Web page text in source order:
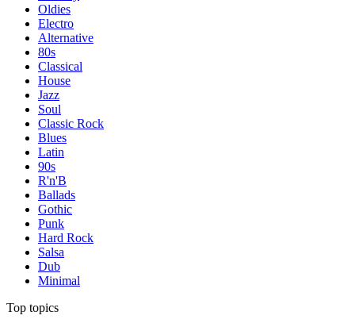
Oldies
Electro
Alternative
80s
Classical
House
Jazz
Soul
Classic Rock
Blues
Latin
90s
R'n'B
Ballads
Gothic
Punk
Hard Rock
Salsa
Dub
Minimal
Top topics